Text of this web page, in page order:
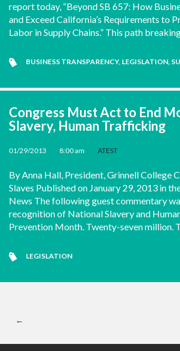
report today, “Beyond SB 657: How
and Exceed California’s Requirements to
Labor in Supply Chains.” This path
BUSINESS TRANSPARENCY, LEGISLATION,
Congress Must Act to End
Slavery, Human Trafficking
01/29/2013 8:00 am ATEST
By Anna Hall, President, Grinnell College
Slaves Published on January 29, 2013 in
News The following guest commentary
recognition of National Slavery and
Prevention Month. Twenty-seven million.
LEGISLATION
←